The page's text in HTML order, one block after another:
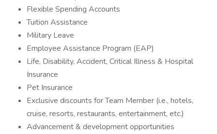
Flexible Spending Accounts
Tuition Assistance
Military Leave
Employee Assistance Program (EAP)
Life, Disability, Accident, Critical Illness & Hospital
Insurance
Pet Insurance
Exclusive discounts for Team Member (i.e., hotels,
cruise, resorts, restaurants, entertainment, etc.)
Advancement & development opportunities